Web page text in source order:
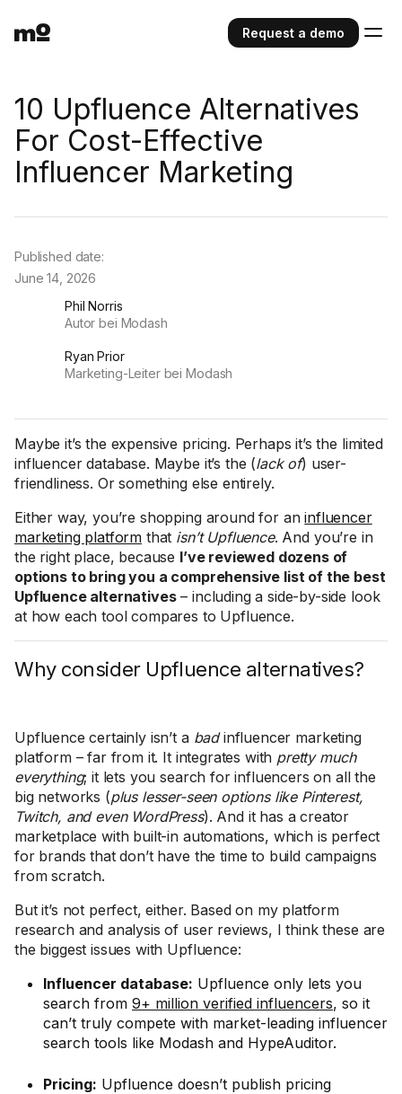
Request a demo
10 Upfluence Alternatives
For Cost-Effective
Influencer Marketing
Phil Norris
Autor bei Modash
Ryan Prior
Marketing-Leiter bei Modash
Published date:
June 14, 2026
Maybe it’s the expensive pricing. Perhaps it’s the limited
influencer database. Maybe it’s the (lack of) user-
friendliness. Or something else entirely.
Either way, you’re shopping around for aninfluencer
marketing platform that isn’t Upfluence. And you’re in
the right place, because I’ve reviewed dozens of
options to bring you a comprehensive list of the best
Upfluence alternatives– including a side-by-side look
at how each tool compares to Upfluence.
Why consider Upfluence alternatives?
Upfluence certainly isn’t a badinfluencer marketing
platform – far from it. It integrates with pretty much
everything; it lets you search for influencers on all the
big networks (plus lesser-seen options like Pinterest,
Twitch, and even WordPress). And it has a creator
marketplace with built-in automations, which is perfect
for brands that don’t have the time to build campaigns
from scratch.
But it’s not perfect, either. Based on my platform
research and analysis of user reviews, I think these are
the biggest issues with Upfluence:
Influencer database: Upfluence only lets you
search from 9+ million verified influencers, so it
can’t truly compete with market-leading influencer
search tools like Modash and HypeAuditor.
Pricing: Upfluence doesn’t publish pricing